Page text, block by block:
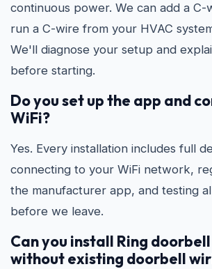
continuous power. We can add a
run a C-wire from your HVAC
We'll diagnose your setup and
before starting.
Do you set up the app and
WiFi?
Yes. Every installation includes full
connecting to your WiFi network,
the manufacturer app, and testing
before we leave.
Can you install Ring
without existing doorbell